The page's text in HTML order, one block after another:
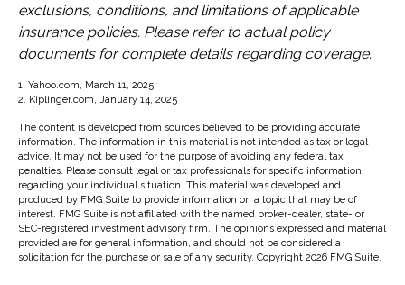
exclusions, conditions, and limitations of applicable
insurance policies. Please refer to actual policy
documents for complete details regarding coverage.
1. Yahoo.com, March 11, 2025
2. Kiplinger.com, January 14, 2025
The content is developed from sources believed to be providing accurate
information. The information in this material is not intended as tax or legal
advice. It may not be used for the purpose of avoiding any federal tax
penalties. Please consult legal or tax professionals for specific information
regarding your individual situation. This material was developed and
produced by FMG Suite to provide information on a topic that may be of
interest. FMG Suite is not affiliated with the named broker-dealer, state- or
SEC-registered investment advisory firm. The opinions expressed and material
provided are for general information, and should not be considered a
solicitation for the purchase or sale of any security. Copyright 2026 FMG Suite.